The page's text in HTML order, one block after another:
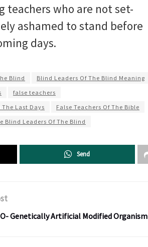
teachers who are not set-
ashamed to stand before
days.
Blind
Blind Leaders Of The Blind Meaning
false teachers
The Last Days
False Teachers Of The Bible
Blind Leaders Of The Blind
Send
Genetically Artificial Modified Organism